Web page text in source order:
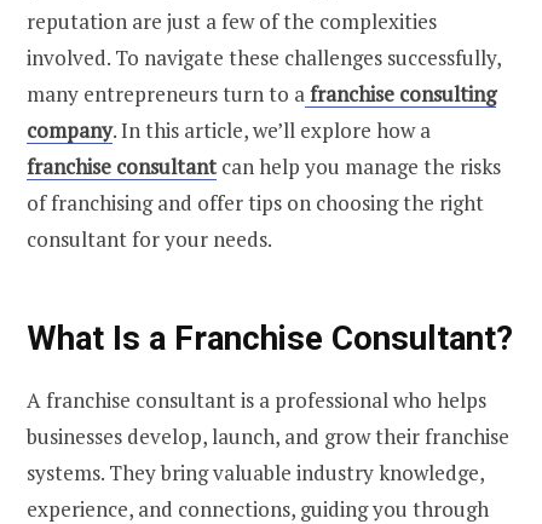
reputation are just a few of the complexities
involved. To navigate these challenges successfully,
many entrepreneurs turn to afranchise consulting
company.In this article, we’ll explore how a
franchise consultantcan help you manage the risks
of franchising and offer tips on choosing the right
consultant for your needs.
What Is a Franchise Consultant?
A franchise consultant is a professional who helps
businesses develop, launch, and grow their franchise
systems. They bring valuable industry knowledge,
experience, and connections, guiding you through